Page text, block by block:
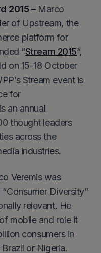
2015 –Marco
of Upstream, the
platform for
“Stream 2015“,
on 15-18 October
Stream event is
for
an annual
thought leaders
across the
industries.
Veremis was
Diversity”
relevant. He
mobile and role it
consumers in
or Nigeria.